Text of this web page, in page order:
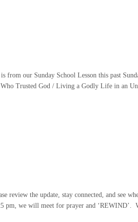
from our Sunday School Lesson this past
Trusted God / Living a Godly Life in an
review the update, stay connected, and see
pm, we will meet for prayer and ‘REWIND’.